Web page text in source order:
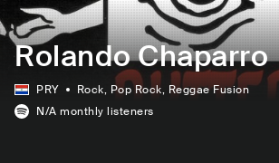
Rolando Chaparro
PRY Rock, Pop Rock, Reggae Fusion
N/A monthly listeners